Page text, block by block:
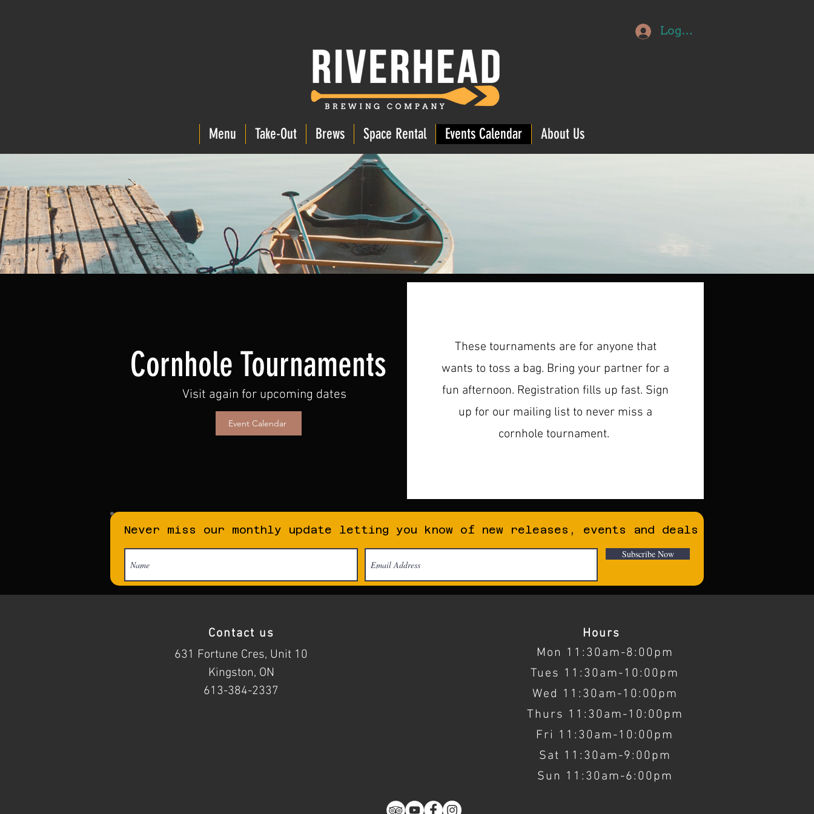
Log In
Menu Take-Out Brews Space Rental Events Calendar About Us
Cornhole Tournaments
Visit again for upcoming dates
Event Calendar
These tournaments are for anyone that
wants to toss a bag. Bring your partner for a
fun afternoon. Registration fills up fast. ​Sign
up for our mailing list to never miss a
cornhole tournament.
Never miss our monthly update letting you know of new releases, events and deals
Subscribe Now
Contact us
631 Fortune Cres, Unit 10
Kingston, ON
613-384-2337
Hours
Mon 11:30am-8:00pm
Tues 11:30am-10:00pm
Wed 11:30am-10:00pm
Thurs 11:30am-10:00pm
Fri 11:30am-10:00pm
Sat 11:30am-9:00pm
Sun 11:30am-6:00pm